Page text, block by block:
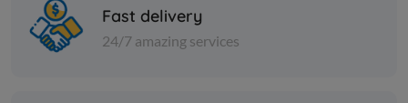
STUFFED PEPPER WITH
CHEESE
Fast delivery
24/7 amazing services